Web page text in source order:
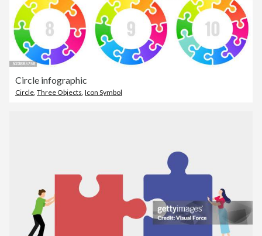
Circle infographic
Circle Three Objects Icon Symbol